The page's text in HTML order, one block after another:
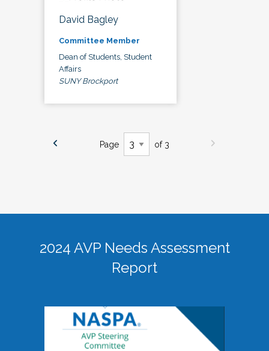
David Bagley
Committee Member
Dean of Students, Student
Affairs
SUNY Brockport
Page of 3
2024 AVP Needs Assessment
Report